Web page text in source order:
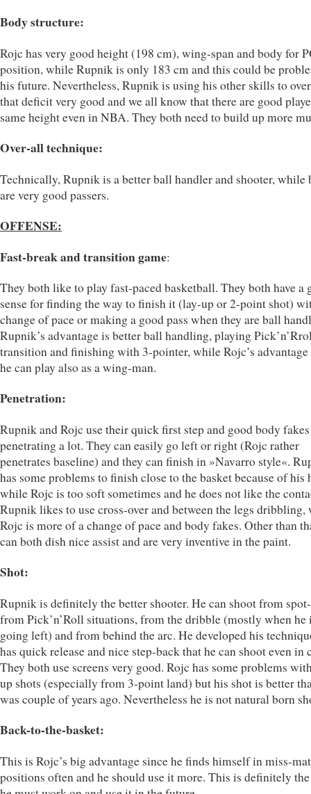
Body structure:
Rojc has very good height (198 cm), wing-span and body for
position, while Rupnik is only 183 cm and this could be
his future. Nevertheless, Rupnik is using his other skills to
that deficit very good and we all know that there are good
same height even in NBA. They both need to build up more
Over-all technique:
Technically, Rupnik is a better ball handler and shooter, while
are very good passers.
OFFENSE:
Fast-break and transition game:
They both like to play fast-paced basketball. They both have a
sense for finding the way to finish it (lay-up or 2-point shot)
change of pace or making a good pass when they are ball
Rupnik’s advantage is better ball handling, playing
transition and finishing with 3-pointer, while Rojc’s
he can play also as a wing-man.
Penetration:
Rupnik and Rojc use their quick first step and good body
penetrating a lot. They can easily go left or right (Rojc rather
penetrates baseline) and they can finish in »Navarro style«.
has some problems to finish close to the basket because of his
while Rojc is too soft sometimes and he does not like the
Rupnik likes to use cross-over and between the legs dribbling,
Rojc is more of a change of pace and body fakes. Other than
can both dish nice assist and are very inventive in the paint.
Shot:
Rupnik is definitely the better shooter. He can shoot from
from Pick’n’Roll situations, from the dribble (mostly when he
going left) and from behind the arc. He developed his
has quick release and nice step-back that he can shoot even in
They both use screens very good. Rojc has some problems
up shots (especially from 3-point land) but his shot is better
was couple of years ago. Nevertheless he is not natural born
Back-to-the-basket:
This is Rojc’s big advantage since he finds himself in miss-
positions often and he should use it more. This is definitely